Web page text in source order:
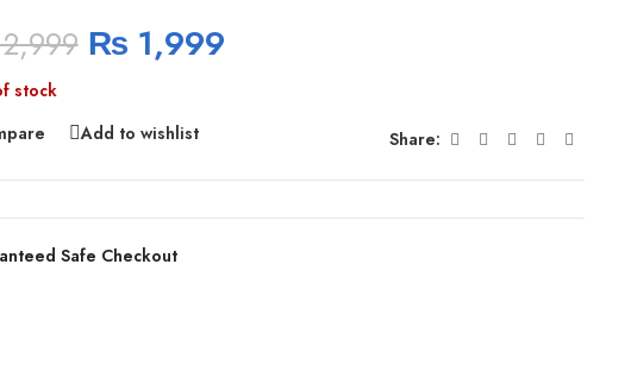
₨ 1,999
stock
Add to wishlist Share:
Safe Checkout